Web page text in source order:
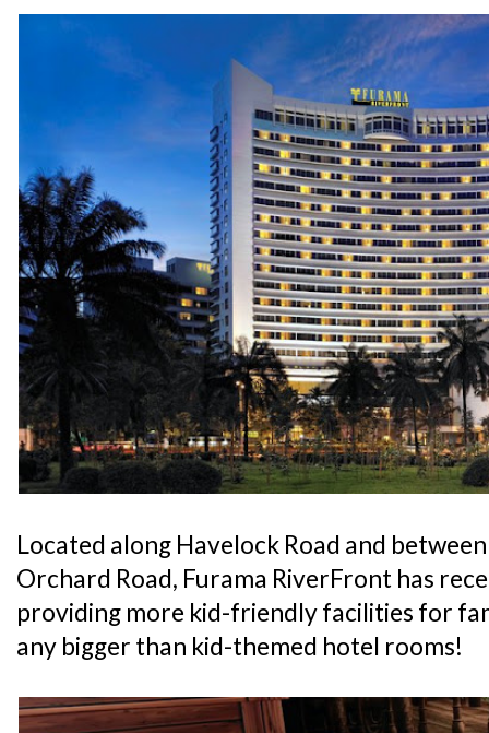
Located along Havelock Road and
Orchard Road, Furama RiverFront has
providing more kid-friendly facilities for
any bigger than kid-themed hotel rooms!